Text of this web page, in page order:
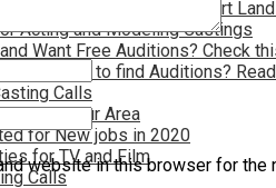
of becoming a star? Start
Acting and Modeling Castings
Want Free Auditions? Check
and Want to find Auditions?
Calls
In Your Area
for New jobs in 2020
for TV and Film
Calls
website in this browser for the